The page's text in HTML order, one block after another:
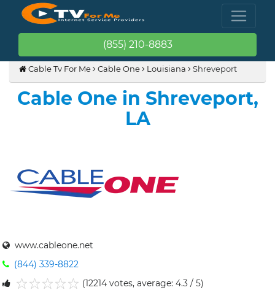
(855) 210-8883
Cable Tv For Me Cable One Louisiana Shreveport
Cable One in Shreveport,
LA
www.cableone.net
(844) 339-8822
(12214 votes, average: 4.3 / 5)